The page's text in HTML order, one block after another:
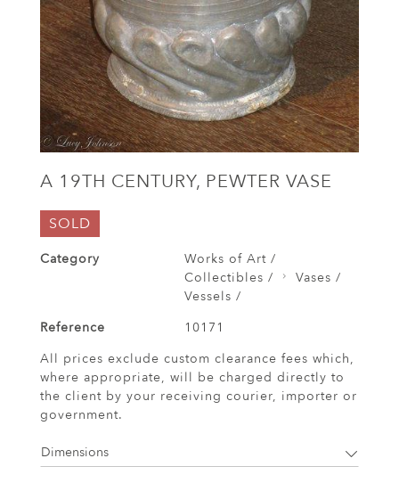
A 19TH CENTURY, PEWTER VASE
SOLD
Category
Works of Art /
Collectibles /
Vases /
Vessels /
Reference
10171
All prices exclude custom clearance fees which,
where appropriate, will be charged directly to
the client by your receiving courier, importer or
government.
Dimensions